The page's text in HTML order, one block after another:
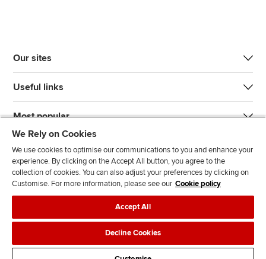
Our sites
Useful links
Most popular
J
n
F
l
l
o
F
l
o
T
T
F
d
Legal policiesData protection & cookies
AdvertisingSite mapContact us
We Rely on Cookies
We use cookies to optimise our communications to you and enhance your
experience. By clicking on the Accept All button, you agree to the
collection of cookies. You can also adjust your preferences by clicking on
Customise. For more information, please see our Cookie policy
Accept All
Decline Cookies